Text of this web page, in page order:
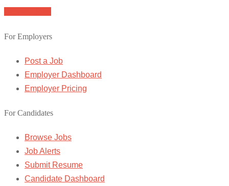
For Employers
Post a Job
Employer Dashboard
Employer Pricing
For Candidates
Browse Jobs
Job Alerts
Submit Resume
Candidate Dashboard